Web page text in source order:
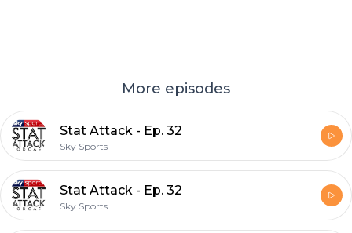
More episodes
Stat Attack - Ep. 32
Sky Sports
Stat Attack - Ep. 32
Sky Sports